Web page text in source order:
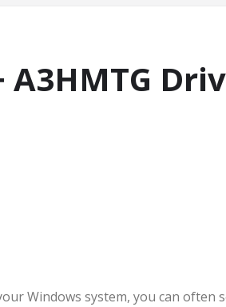
A3HMTG
Windows system, you can often